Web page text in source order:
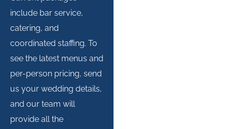
include bar service,
catering, and
coordinated staffing. To
see the latest menus and
per-person pricing, send
us your wedding details,
and our team will
provide all the